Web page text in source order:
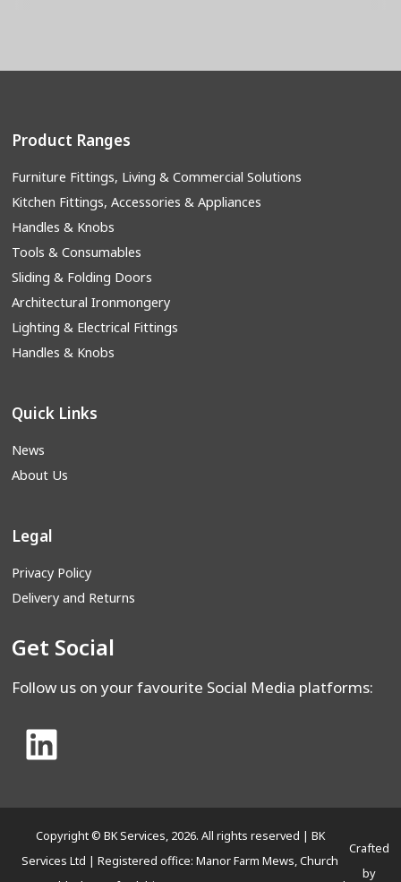
Product Ranges
Furniture Fittings, Living & Commercial Solutions
Kitchen Fittings, Accessories & Appliances
Handles & Knobs
Tools & Consumables
Sliding & Folding Doors
Architectural Ironmongery
Lighting & Electrical Fittings
Handles & Knobs
Quick Links
News
About Us
Legal
Privacy Policy
Delivery and Returns
Get Social
Follow us on your favourite Social Media platforms:
Copyright © BK Services, 2026. All rights reserved | BK
Services Ltd | Registered office: Manor Farm Mews, Church
Crafted
by